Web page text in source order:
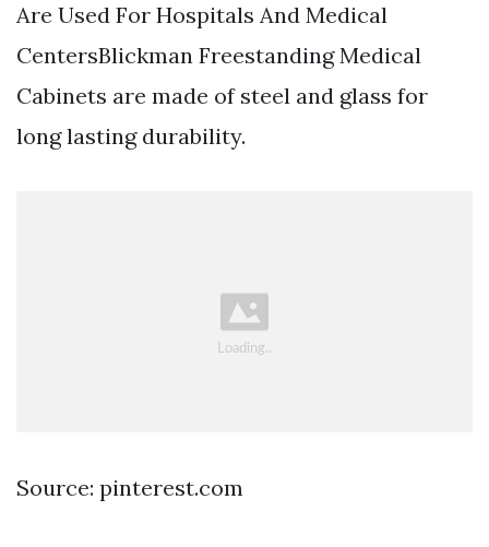
Are Used For Hospitals And Medical
CentersBlickman Freestanding Medical
Cabinets are made of steel and glass for
long lasting durability.
Source: pinterest.com